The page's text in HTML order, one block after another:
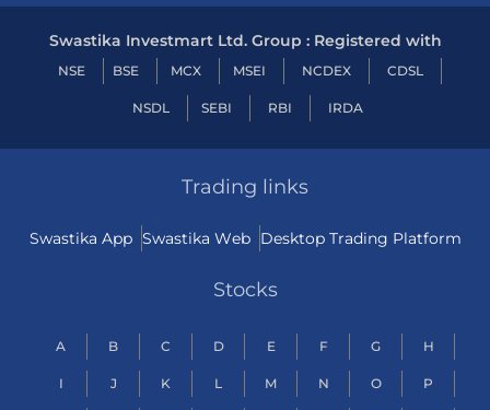
Swastika Investmart Ltd. Group : Registered with
NSE BSE MCX MSEI NCDEX CDSL
NSDL SEBI RBI IRDA
Trading links
Swastika App Swastika Web Desktop Trading Platform
Stocks
A B C D E F G H
I J K L M N O P